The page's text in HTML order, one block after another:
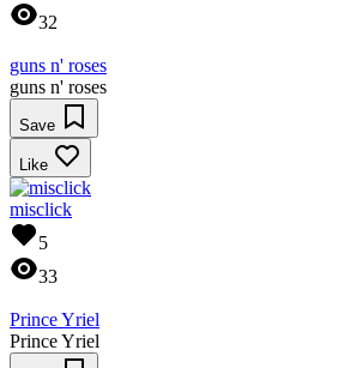
32
guns n' roses
guns n' roses
Save
Like
misclick
5
33
Prince Yriel
Prince Yriel